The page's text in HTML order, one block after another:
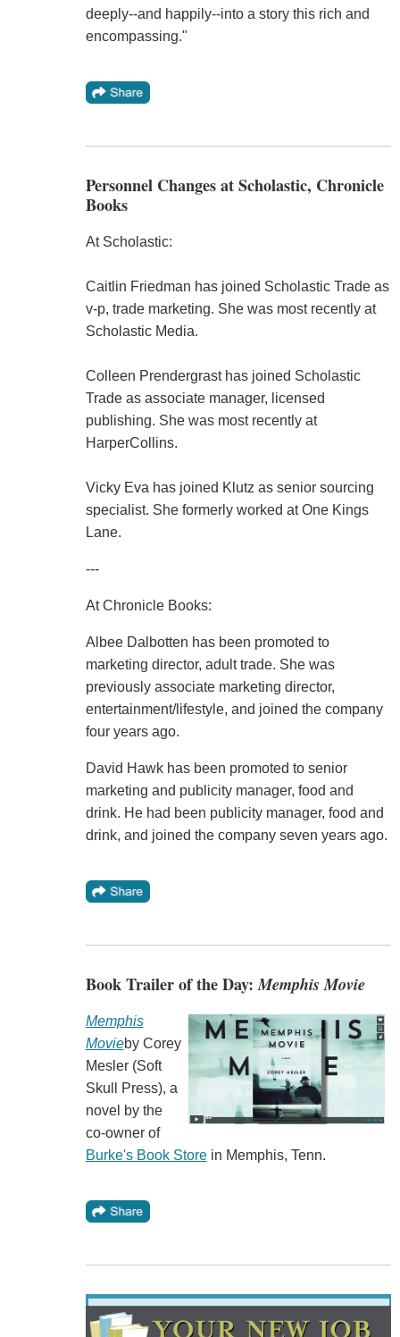
deeply--and happily--into a story this rich and
encompassing."
Personnel Changes at Scholastic, Chronicle
Books
At Scholastic:
Caitlin Friedman has joined Scholastic Trade as
v-p, trade marketing. She was most recently at
Scholastic Media.
Colleen Prendergrast has joined Scholastic
Trade as associate manager, licensed
publishing. She was most recently at
HarperCollins.
Vicky Eva has joined Klutz as senior sourcing
specialist. She formerly worked at One Kings
Lane.
---
At Chronicle Books:
Albee Dalbotten has been promoted to
marketing director, adult trade. She was
previously associate marketing director,
entertainment/lifestyle, and joined the company
four years ago.
David Hawk has been promoted to senior
marketing and publicity manager, food and
drink. He had been publicity manager, food and
drink, and joined the company seven years ago.
Book Trailer of the Day:Memphis Movie
Memphis
Movieby Corey
Mesler (Soft
Skull Press), a
novel by the
co-owner of
Burke's Book Storein Memphis, Tenn.